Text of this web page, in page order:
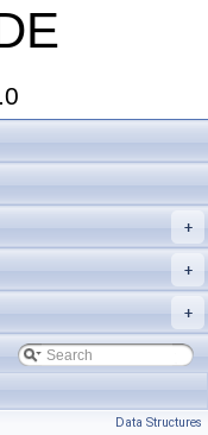
+
+
+
Data Structures